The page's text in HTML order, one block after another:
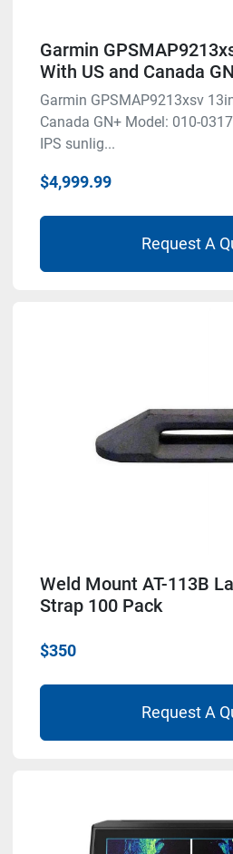
Garmin
With US and Canada
Garmin GPSMAP9213xsv
Canada GN+ Model: 010-
IPS sunlig...
$4,999.99
Request A
Weld Mount AT-113B
Strap 100 Pack
$350
Request A